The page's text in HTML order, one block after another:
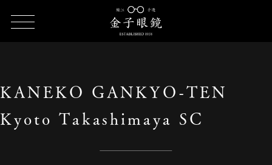
KANEKO GANKYO-TEN Kyoto Takashimaya
SC
KANEKO GANKYO-TEN
Kyoto Takashimaya SC